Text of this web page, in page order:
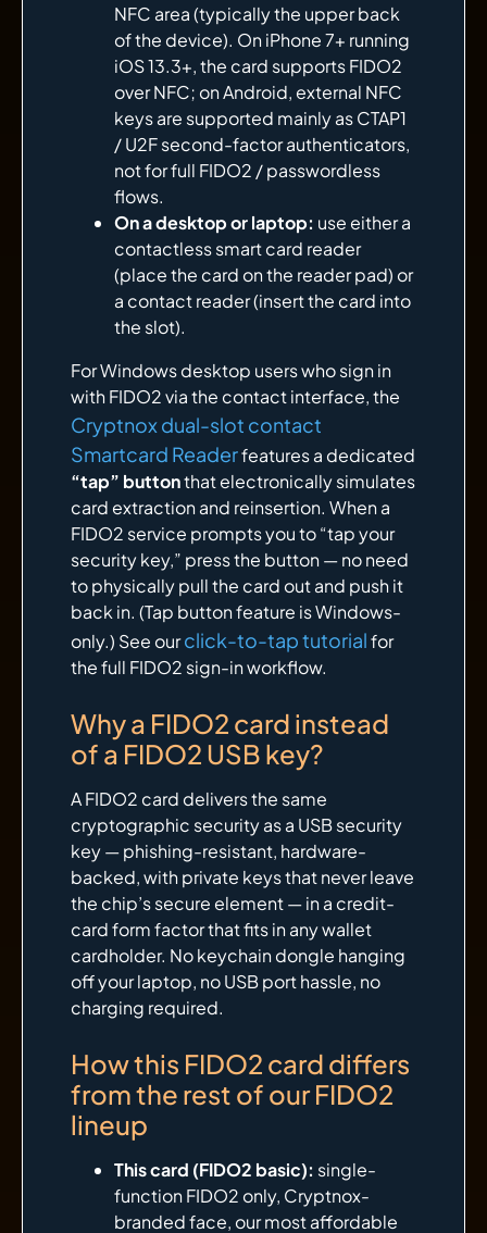
NFC area (typically the upper back
of the device). On iPhone 7+ running
iOS 13.3+, the card supports FIDO2
over NFC; on Android, external NFC
keys are supported mainly as CTAP1
/ U2F second-factor authenticators,
not for full FIDO2 / passwordless
flows.
On a desktop or laptop: use either a
contactless smart card reader
(place the card on the reader pad) or
a contact reader (insert the card into
the slot).
For Windows desktop users who sign in
with FIDO2 via the contact interface, the
Cryptnox dual-slot contact
Smartcard Readerfeatures a dedicated
“tap” buttonthat electronically simulates
card extraction and reinsertion. When a
FIDO2 service prompts you to “tap your
security key,” press the button — no need
to physically pull the card out and push it
back in. (Tap button feature is Windows-
only.) See ourclick-to-tap tutorialfor
the full FIDO2 sign-in workflow.
Why a FIDO2 card instead
of a FIDO2 USB key?
A FIDO2 card delivers the same
cryptographic security as a USB security
key — phishing-resistant, hardware-
backed, with private keys that never leave
the chip’s secure element — in a credit-
card form factor that fits in any wallet
cardholder. No keychain dongle hanging
off your laptop, no USB port hassle, no
charging required.
How this FIDO2 card differs
from the rest of our FIDO2
lineup
This card (FIDO2 basic): single-
function FIDO2 only, Cryptnox-
branded face, our most affordable